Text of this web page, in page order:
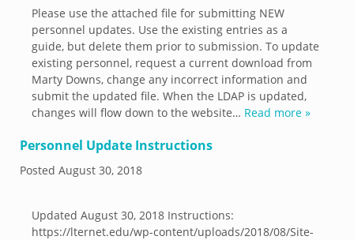
Please use the attached file for submitting NEW
personnel updates. Use the existing entries as a
guide, but delete them prior to submission. To update
existing personnel, request a current download from
Marty Downs, change any incorrect information and
submit the updated file. When the LDAP is updated,
changes will flow down to the website… Read more »
Personnel Update Instructions
Posted August 30, 2018
Updated August 30, 2018 Instructions:
https://lternet.edu/wp-content/uploads/2018/08/Site-